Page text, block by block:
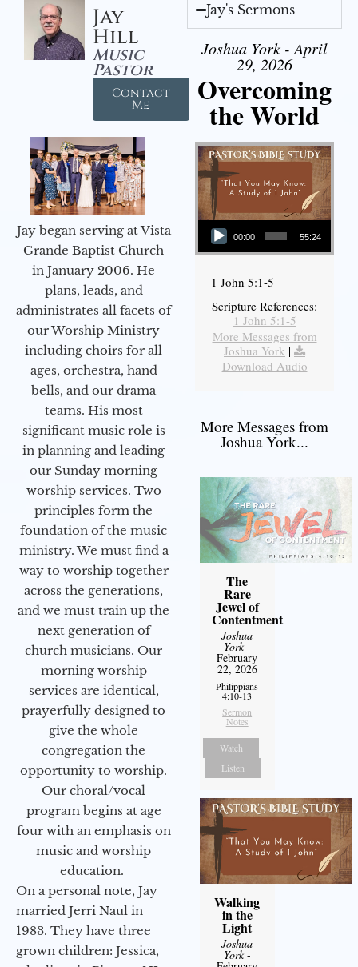
Jay
Hill
Music
Pastor
Contact
Me
Jay began serving at Vista
Grande Baptist Church
in January 2006. He
plans, leads, and
administrates all facets of
our Worship Ministry
including choirs for all
ages, orchestra, hand
bells, and our drama
teams. His most
significant music role is
in planning and leading
our Sunday morning
worship services. Two
principles form the
foundation of the music
ministry. We must find a
way to worship together
across the generations,
and we must train up the
next generation of
church musicians. Our
morning worship
services are identical,
prayerfully designed to
give the whole
congregation the
opportunity to worship.
Our choral/vocal
program begins at age
four with an emphasis on
music and worship
education.
On a personal note, Jay
married Jerri Naul in
1983. They have three
grown children: Jessica,
Jay's Sermons
Joshua York - April
29, 2026
Overcoming
the World
Audio Player
00:00 55:24
1 John 5:1-5
Scripture References:
1 John 5:1-5
More Messages from
Joshua York |
Download Audio
More Messages from
Joshua York...
The
Rare
Jewel of
Contentment
Joshua
York-
February
22, 2026
Philippians
4:10-13
Sermon
Notes
Watch
Listen
Walking
in the
Light
Joshua
York-